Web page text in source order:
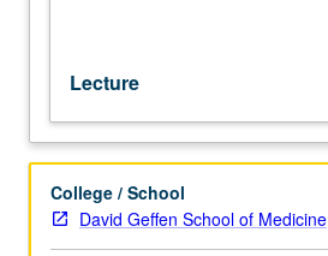
models
for
how
behavioral
phenomena
of
memory
Lecture
College / School
David Geffen School of Medicine